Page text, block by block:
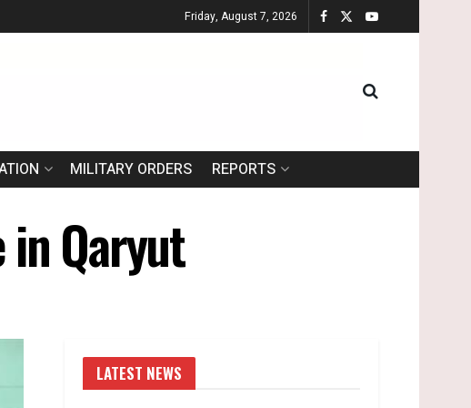
Friday, August 7, 2026
MILITARY ORDERS REPORTS
in Qaryut
LATEST NEWS